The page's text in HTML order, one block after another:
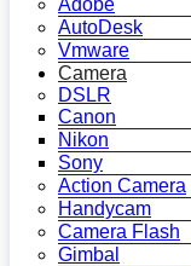
Adobe
AutoDesk
Vmware
Camera
DSLR
Canon
Nikon
Sony
Action Camera
Handycam
Camera Flash
Gimbal